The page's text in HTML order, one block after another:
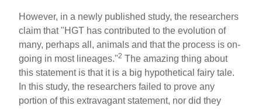
However, in a newly published study, the researchers
claim that "HGT has contributed to the evolution of
many, perhaps all, animals and that the process is on-
going in most lineages."2 The amazing thing about
this statement is that it is a big hypothetical fairy tale.
In this study, the researchers failed to prove any
portion of this extravagant statement, nor did they